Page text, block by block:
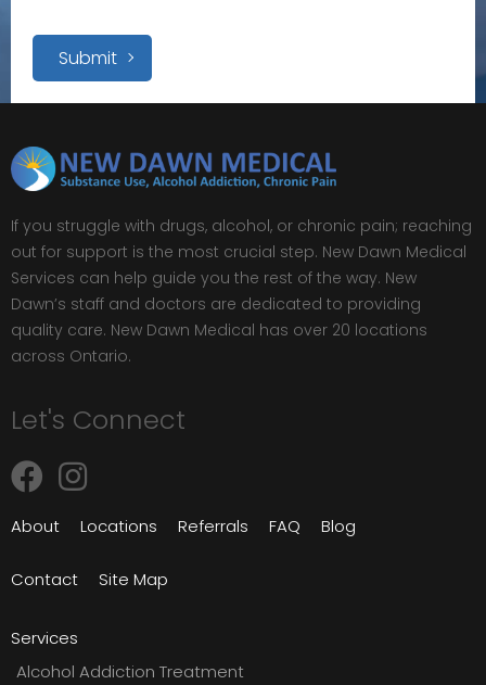
Submit
If you struggle with drugs, alcohol, or chronic pain; reaching
out for support is the most crucial step. New Dawn Medical
Services can help guide you the rest of the way. New
Dawn’s staff and doctors are dedicated to providing
quality care. New Dawn Medical has over 20 locations
across Ontario.
About Locations Referrals FAQ Blog
Contact Site Map
Let's Connect
Services
Alcohol Addiction Treatment